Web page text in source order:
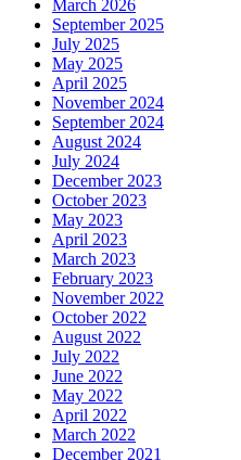
March 2026
September 2025
July 2025
May 2025
April 2025
November 2024
September 2024
August 2024
July 2024
December 2023
October 2023
May 2023
April 2023
March 2023
February 2023
November 2022
October 2022
August 2022
July 2022
June 2022
May 2022
April 2022
March 2022
December 2021